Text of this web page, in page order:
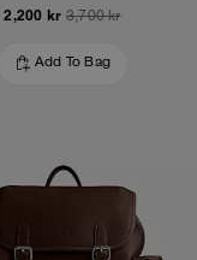
2,200 kr 3,700 kr
Add To Bag